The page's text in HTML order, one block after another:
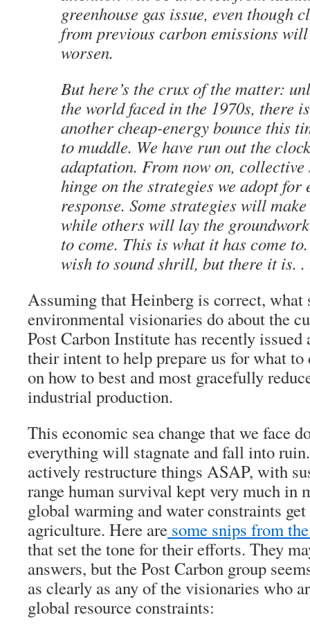
greenhouse gas issue, even though
from previous carbon emissions
worsen.
But here’s the crux of the matter:
the world faced in the 1970s, there
another cheap-energy bounce this
to muddle. We have run out the
adaptation. From now on,
hinge on the strategies we adopt for
response. Some strategies will
while others will lay the
to come. This is what it has come to.
wish to sound shrill, but there it is. .
Assuming that Heinberg is correct,
environmental visionaries do about the
Post Carbon Institute has recently
their intent to help prepare us for what
on how to best and most gracefully
industrial production.
This economic sea change that we face
everything will stagnate and fall into
actively restructure things ASAP, with
range human survival kept very much in
global warming and water constraints
agriculture. Here are some snips from
that set the tone for their efforts. They
answers, but the Post Carbon group
as clearly as any of the visionaries who
global resource constraints: